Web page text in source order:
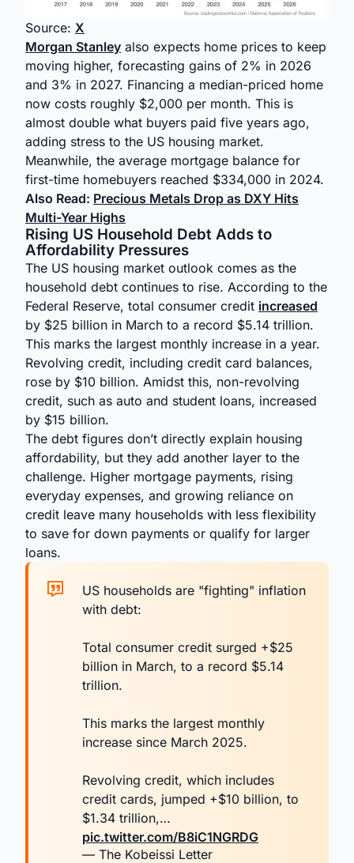
Source: X
Morgan Stanley also expects home prices to keep
moving higher, forecasting gains of 2% in 2026
and 3% in 2027. Financing a median-priced home
now costs roughly $2,000 per month. This is
almost double what buyers paid five years ago,
adding stress to the US housing market.
Meanwhile, the average mortgage balance for
first-time homebuyers reached $334,000 in 2024.
Also Read: Precious Metals Drop as DXY Hits
Multi-Year Highs
Rising US Household Debt Adds to
Affordability Pressures
The US housing market outlook comes as the
household debt continues to rise. According to the
Federal Reserve, total consumer credit increased
by $25 billion in March to a record $5.14 trillion.
This marks the largest monthly increase in a year.
Revolving credit, including credit card balances,
rose by $10 billion. Amidst this, non-revolving
credit, such as auto and student loans, increased
by $15 billion.
The debt figures don’t directly explain housing
affordability, but they add another layer to the
challenge. Higher mortgage payments, rising
everyday expenses, and growing reliance on
credit leave many households with less flexibility
to save for down payments or qualify for larger
loans.
US households are "fighting" inflation
with debt:
Total consumer credit surged +$25
billion in March, to a record $5.14
trillion.
This marks the largest monthly
increase since March 2025.
Revolving credit, which includes
credit cards, jumped +$10 billion, to
$1.34 trillion,…
pic.twitter.com/B8iC1NGRDG
— The Kobeissi Letter